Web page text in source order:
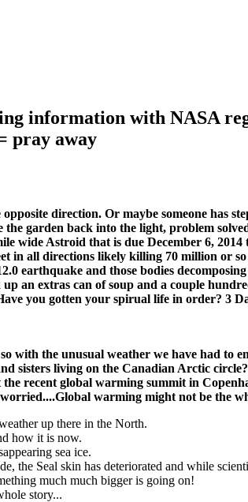
information with NASA
pray away
direction. Or maybe someone has
garden back into the light, problem
wide Astroid that is due December 6, 2014
in all directions likely killing 70 million or
earthquake and those bodies
an extras can of soup and a couple
you gotten your spirual life in order? 3
with the unusual weather we have had to
sisters living on the Canadian Arctic circle?
recent global warming summit in
warming might not be the
up there in the North.
how it is now.
sea ice.
the Seal skin has deteriorated and while
much much bigger is going on!
story...